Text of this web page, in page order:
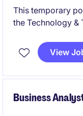
This temporary
the Technology &
initiatives within
Hong Kong and
View
Business